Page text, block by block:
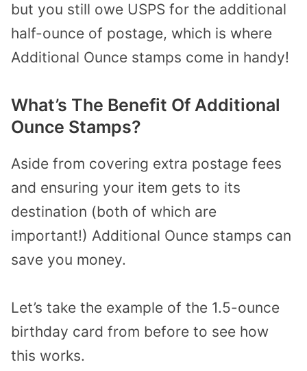
but you still owe USPS for the additional
half-ounce of postage, which is where
Additional Ounce stamps come in handy!
What’s The Benefit Of Additional
Ounce Stamps?
Aside from covering extra postage fees
and ensuring your item gets to its
destination (both of which are
important!) Additional Ounce stamps can
save you money.
Let’s take the example of the 1.5-ounce
birthday card from before to see how
this works.